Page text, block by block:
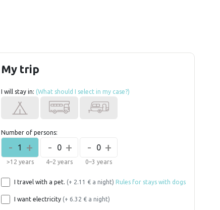
My trip
I will stay in: (What should I select in my case?)
Number of persons:
- +
1
>12 years
- +
0
4–2 years
- +
0
0–3 years
I travel with a pet. (+ 2.11 € a night) Rules for stays with dogs
I want electricity (+ 6.32 € a night)